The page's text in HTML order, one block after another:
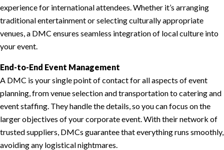
experience for international attendees. Whether it’s arranging
traditional entertainment or selecting culturally appropriate
venues, a DMC ensures seamless integration of local culture into
your event.
End-to-End Event Management
A DMC is your single point of contact for all aspects of event
planning, from venue selection and transportation to catering and
event staffing. They handle the details, so you can focus on the
larger objectives of your corporate event. With their network of
trusted suppliers, DMCs guarantee that everything runs smoothly,
avoiding any logistical nightmares.